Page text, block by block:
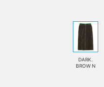
DARK.
BROW N